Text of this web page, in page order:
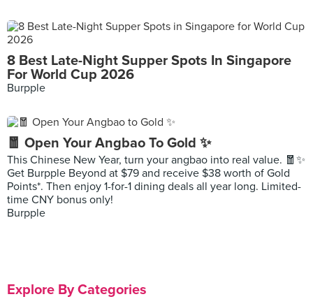
8 Best Late-Night Supper Spots In Singapore
For World Cup 2026
Burpple
🧧 Open Your Angbao To Gold ✨
This Chinese New Year, turn your angbao into real value. 🧧✨
Get Burpple Beyond at $79 and receive $38 worth of Gold
Points*. Then enjoy 1-for-1 dining deals all year long. Limited-
time CNY bonus only!
Burpple
Explore By Categories